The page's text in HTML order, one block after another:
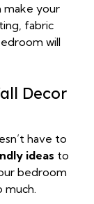
make your
fabric
will
Decor
have to
ideas to
bedroom
much.